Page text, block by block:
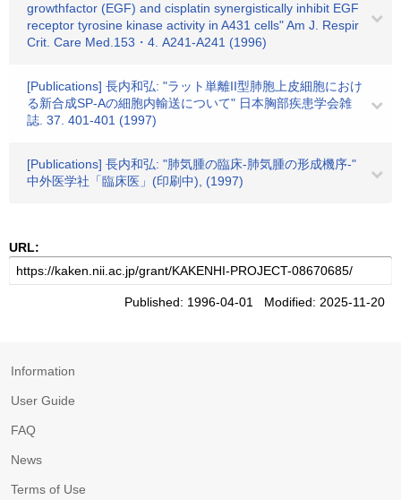
growthfactor (EGF) and cisplatin synergistically inhibit EGF
receptor tyrosine kinase activity in A431 cells" Am J. Respir
Crit. Care Med.153・4. A241-A241 (1996)
[Publications] 長内和弘: "ラット単離II型肺胞上皮細胞におけ
る新合成SP-Aの細胞内輸送について" 日本胸部疾患学会雑
誌. 37. 401-401 (1997)
[Publications] 長内和弘: "肺気腫の臨床-肺気腫の形成機序-"
中外医学社「臨床医」(印刷中), (1997)
URL:
Published: 1996-04-01 Modified: 2025-11-20
Information
User Guide
FAQ
News
Terms of Use